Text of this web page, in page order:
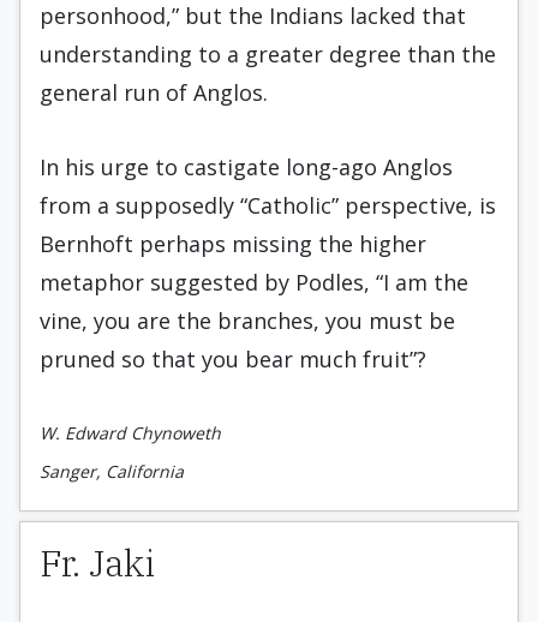
personhood,” but the Indians lacked that
understanding to a greater degree than the
general run of Anglos.
In his urge to castigate long-ago Anglos
from a supposedly “Catholic” perspective, is
Bernhoft perhaps missing the higher
metaphor suggested by Podles, “I am the
vine, you are the branches, you must be
pruned so that you bear much fruit”?
W. Edward Chynoweth
Sanger, California
Fr. Jaki